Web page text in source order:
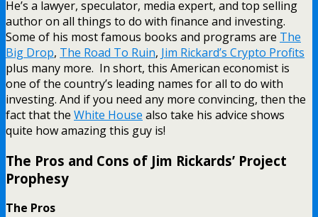
He’s a lawyer, speculator, media expert, and top selling
author on all things to do with finance and investing.
Some of his most famous books and programs are The
Big Drop, The Road To Ruin, Jim Rickard’s Crypto Profits
plus many more. In short, this American economist is
one of the country’s leading names for all to do with
investing. And if you need any more convincing, then the
fact that the White House also take his advice shows
quite how amazing this guy is!
The Pros and Cons of Jim Rickards’ Project
Prophesy
The Pros